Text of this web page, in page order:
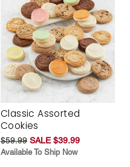
Classic Assorted
Cookies
$59.99 SALE $39.99
Available To Ship Now